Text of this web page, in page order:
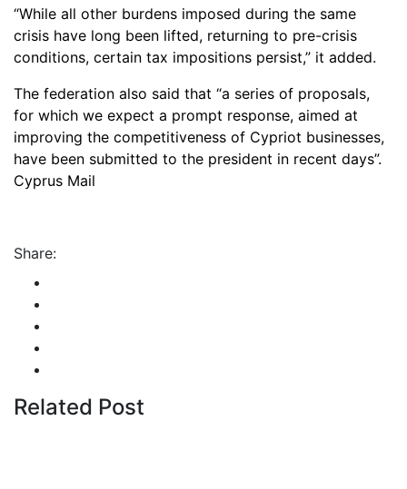
“While all other burdens imposed during the same
crisis have long been lifted, returning to pre-crisis
conditions, certain tax impositions persist,” it added.
The federation also said that “a series of proposals,
for which we expect a prompt response, aimed at
improving the competitiveness of Cypriot businesses,
have been submitted to the president in recent days”.
Cyprus Mail
Share:
Related Post